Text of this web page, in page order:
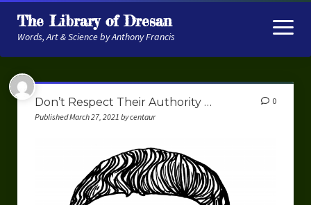
The Library of Dresan
Words, Art & Science by Anthony Francis
open
menu
About
My Research
Robot Navigation
Embodied AI
Don’t Respect Their Authority …
Published March 27, 2021 by centaur
0